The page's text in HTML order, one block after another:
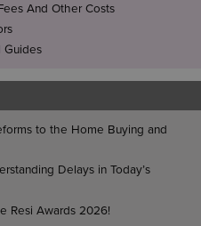
And Other Costs
Guides
to the Home Buying and
Delays in Today’s
Resi Awards 2026!